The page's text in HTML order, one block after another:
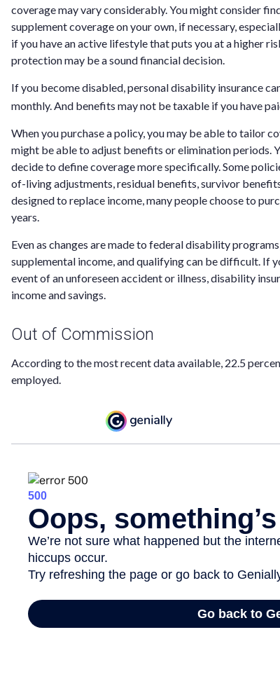
coverage may vary considerably. You might consider
supplement coverage on your own, if necessary,
if you have an active lifestyle that puts you at a higher
protection may be a sound financial decision.
If you become disabled, personal disability insurance
monthly. And benefits may not be taxable if you have
When you purchase a policy, you may be able to tailor
might be able to adjust benefits or elimination periods.
decide to define coverage more specifically. Some
of-living adjustments, residual benefits, survivor
designed to replace income, many people choose to
years.
Even as changes are made to federal disability
supplemental income, and qualifying can be difficult. If
event of an unforeseen accident or illness, disability
income and savings.
Out of Commission
According to the most recent data available, 22.5
employed.